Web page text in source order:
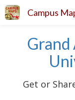
Campus
Get or